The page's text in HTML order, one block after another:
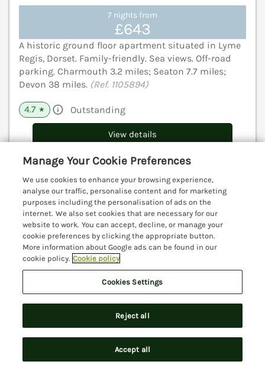
7 nights from
£643
A historic ground floor apartment situated in Lyme
Regis, Dorset. Family-friendly. Sea views. Off-road
parking. Charmouth 3.2 miles; Seaton 7.7 miles;
Devon 38 miles. (Ref. 1105894)
4.7 ★ Outstanding
View details
The Penthouse
Lyme Regis, Dorset, DT7
Search Saved Account
Manage Your Cookie Preferences
We use cookies to enhance your browsing experience,
analyse our traffic, personalise content and for marketing
purposes including the personalisation of ads on the
internet. We also set cookies that are necessary for our
website to work. You can accept, decline, or manage your
cookie preferences by clicking the appropriate button.
More information about Google ads can be found in our
cookie policy. Cookie policy
Cookies Settings
Reject all
Accept all